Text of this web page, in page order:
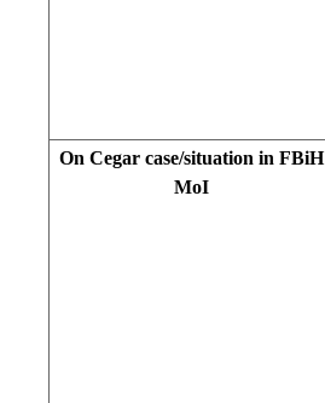
On Cegar case/situation in FBiH
MoI